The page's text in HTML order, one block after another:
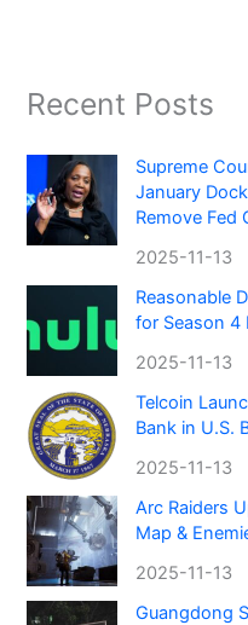
Recent Posts
Supreme
January
Remove Fed
2025-11-13
Reasonable
for Season 4
2025-11-13
Telcoin
Bank in U.S.
2025-11-13
Arc Raiders
Map &
2025-11-13
Guangdong